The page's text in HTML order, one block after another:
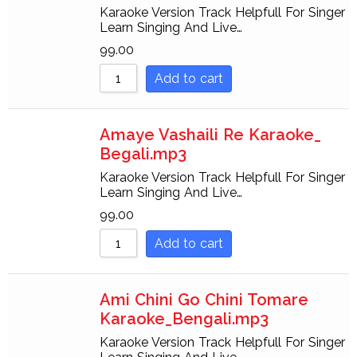
Karaoke Version Track Helpfull For Singer
Learn Singing And Live…
99.00
Add to cart
Amaye Vashaili Re Karaoke_
Begali.mp3
Karaoke Version Track Helpfull For Singer
Learn Singing And Live…
99.00
Add to cart
Ami Chini Go Chini Tomare
Karaoke_Bengali.mp3
Karaoke Version Track Helpfull For Singer